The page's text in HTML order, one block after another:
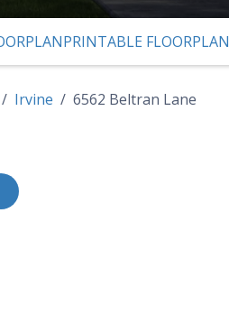
PAGE
PRINTABLE FLOORPLAN
Irvine 6562 Beltran Lane
TOGGLE FAVORITE